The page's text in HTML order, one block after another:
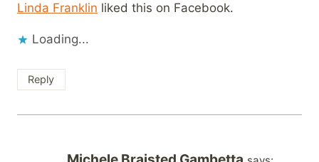
Linda Franklin liked this on Facebook.
Loading...
Reply